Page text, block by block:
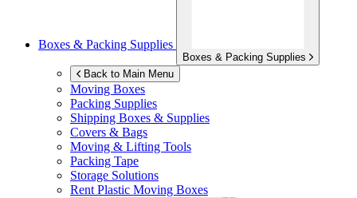
Boxes & Packing Supplies
Boxes & Packing Supplies
Back to Main Menu
Moving Boxes
Packing Supplies
Shipping Boxes & Supplies
Covers & Bags
Moving & Lifting Tools
Packing Tape
Storage Solutions
Rent Plastic Moving Boxes